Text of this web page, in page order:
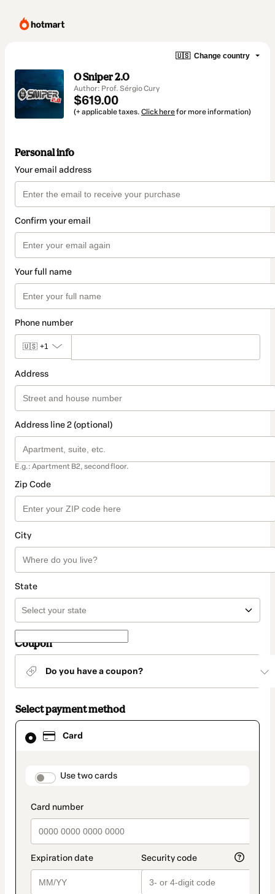
🇺🇸 Change country
O Sniper 2.0
Author: Prof. Sérgio Cury
$619.00
(+ applicable taxes. Click herefor more information)
Personal info
Your email address
Confirm your email
Your full name
Phone number
🇺🇸 +1
Address
Address line 2 (optional)
E.g.: Apartment B2, second floor.
Zip Code
City
State
Coupon
Do you have a coupon?
Select payment method
Card
payment_data.section_title_v2
Use two cards
Card
selected
method